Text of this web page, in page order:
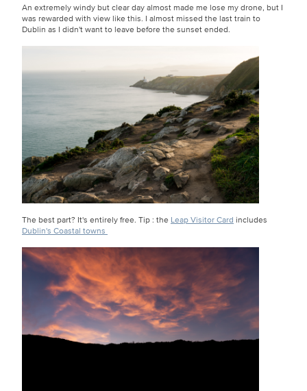
An extremely windy but clear day almost made me lose my drone, but I
was rewarded with view like this. I almost missed the last train to
Dublin as I didn't want to leave before the sunset ended.
The best part? It's entirely free. Tip : the Leap Visitor Card includes
Dublin's Coastal towns